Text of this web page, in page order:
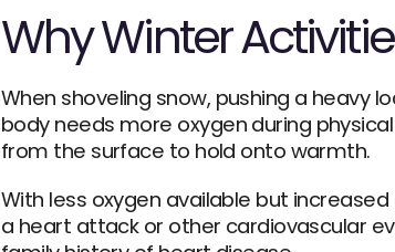
Why Winter
When shoveling snow, pushing a heavy
body needs more oxygen during
from the surface to hold onto warmth.
With less oxygen available but
a heart attack or other cardiovascular